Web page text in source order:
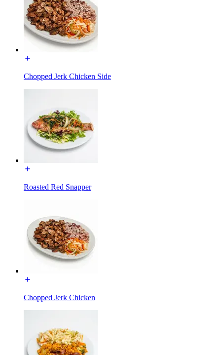
Chopped Jerk Chicken Side
Roasted Red Snapper
Chopped Jerk Chicken